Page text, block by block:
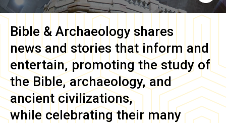
Bible & Archaeology shares
news and stories that inform and
entertain, promoting the study of
the Bible, archaeology, and
ancient civilizations,
while celebrating their many